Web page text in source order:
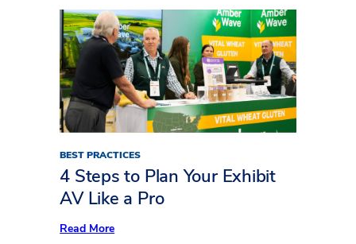
Best
Events
Are
Intentional
BEST PRACTICES
4 Steps to Plan Your Exhibit
AV Like a Pro
Read More: